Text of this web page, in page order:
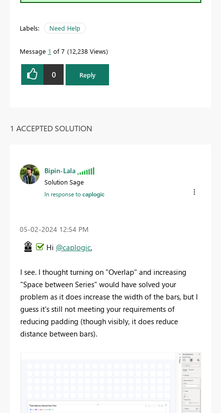
Labels: Need Help
Message 1 of 7 12,238 Views
0 Reply
1 ACCEPTED SOLUTION
Bipin-Lala
Solution Sage
In response tocaplogic
‎05-02-2024 12:54 PM
Hi @caplogic,
I see. I thought turning on "Overlap" and increasing
"Space between Series" would have solved your
problem as it does increase the width of the bars, but I
guess it's still not meeting your requirements of
reducing padding (though visibly, it does reduce
distance between bars).